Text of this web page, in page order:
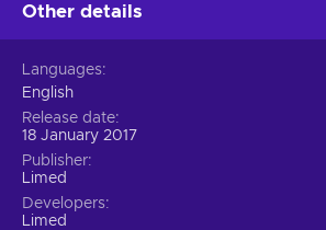
Other details
Languages
English
Release date
18 January 2017
Publisher
Limed
Developers
Limed